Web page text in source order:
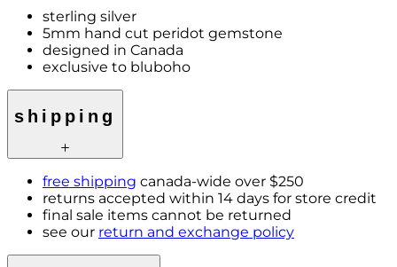
sterling silver
5mm hand cut peridot gemstone
designed in Canada
exclusive to bluboho
shipping
free shipping canada-wide over $250
returns accepted within 14 days for store credit
final sale items cannot be returned
see our return and exchange policy